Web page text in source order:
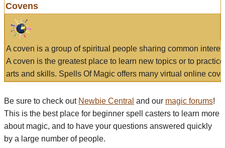
Covens
A coven is a group of spiritual people sharing common
A coven is the greatest place to learn new topics or to
arts and skills. Spells Of Magic offers many virtual online
Be sure to check out Newbie Central and our magic forums!
This is the best place for beginner spell casters to learn more
about magic, and to have your questions answered quickly
by a large number of people.